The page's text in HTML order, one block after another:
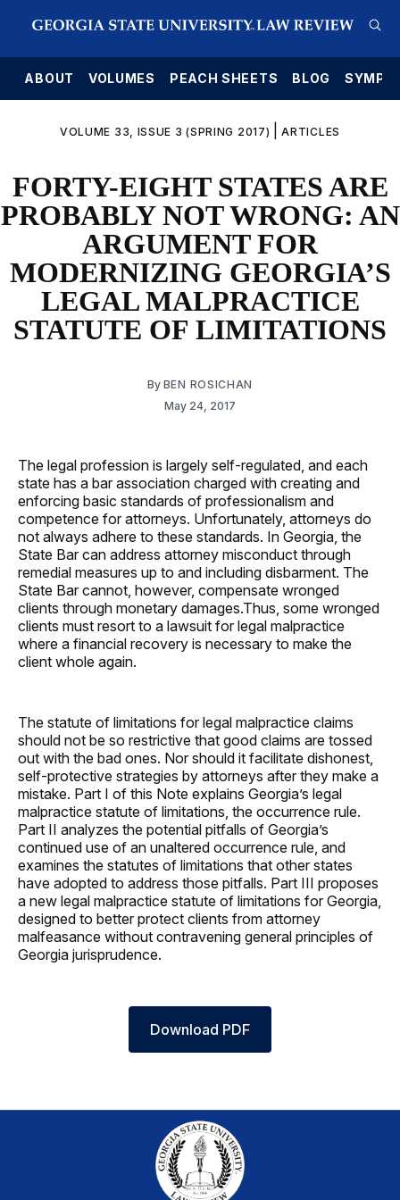
ABOUT VOLUMES PEACH SHEETS BLOG
VOLUME 33, ISSUE 3 (SPRING 2017) |ARTICLES
FORTY-EIGHT STATES ARE
PROBABLY NOT WRONG: AN
ARGUMENT FOR
MODERNIZING GEORGIA’S
LEGAL MALPRACTICE
STATUTE OF LIMITATIONS
By BEN ROSICHAN
May 24, 2017
The legal profession is largely self-regulated, and each
state has a bar association charged with creating and
enforcing basic standards of professionalism and
competence for attorneys. Unfortunately, attorneys do
not always adhere to these standards. In Georgia, the
State Bar can address attorney misconduct through
remedial measures up to and including disbarment. The
State Bar cannot, however, compensate wronged
clients through monetary damages.Thus, some wronged
clients must resort to a lawsuit for legal malpractice
where a financial recovery is necessary to make the
client whole again.
The statute of limitations for legal malpractice claims
should not be so restrictive that good claims are tossed
out with the bad ones. Nor should it facilitate dishonest,
self-protective strategies by attorneys after they make a
mistake. Part I of this Note explains Georgia’s legal
malpractice statute of limitations, the occurrence rule.
Part II analyzes the potential pitfalls of Georgia’s
continued use of an unaltered occurrence rule, and
examines the statutes of limitations that other states
have adopted to address those pitfalls. Part III proposes
a new legal malpractice statute of limitations for Georgia,
designed to better protect clients from attorney
malfeasance without contravening general principles of
Georgia jurisprudence.
Download PDF